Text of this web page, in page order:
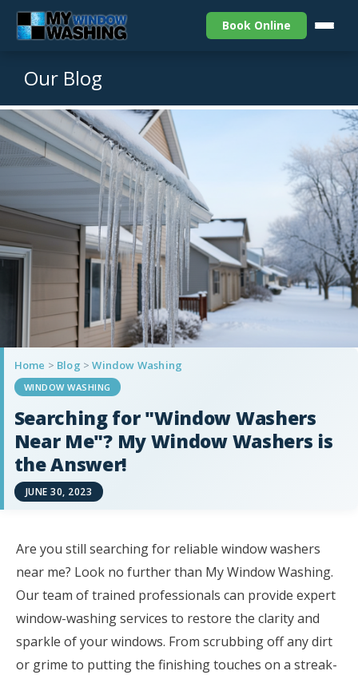
Book Online
Our Blog
Home > Blog >Window Washing
WINDOW WASHING
Searching for "Window Washers
Near Me"? My Window Washers is
the Answer!
JUNE 30, 2023
Are you still searching for reliable window washers
near me? Look no further than My Window Washing.
Our team of trained professionals can provide expert
window-washing services to restore the clarity and
sparkle of your windows. From scrubbing off any dirt
or grime to putting the finishing touches on a streak-